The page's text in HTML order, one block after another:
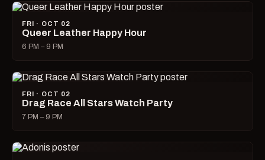
FRI · OCT 02
Queer Leather Happy Hour
6 PM – 9 PM
FRI · OCT 02
Drag Race All Stars Watch Party
7 PM – 9 PM